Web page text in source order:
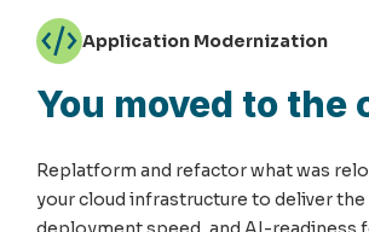
Application Modernization
You moved to the
Replatform and refactor what was
your cloud infrastructure to deliver